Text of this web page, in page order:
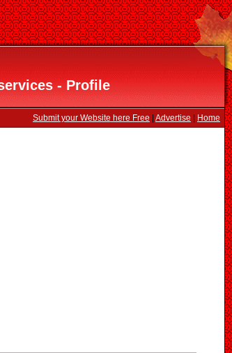
- Profile
Submit your Website here Free Advertise Home